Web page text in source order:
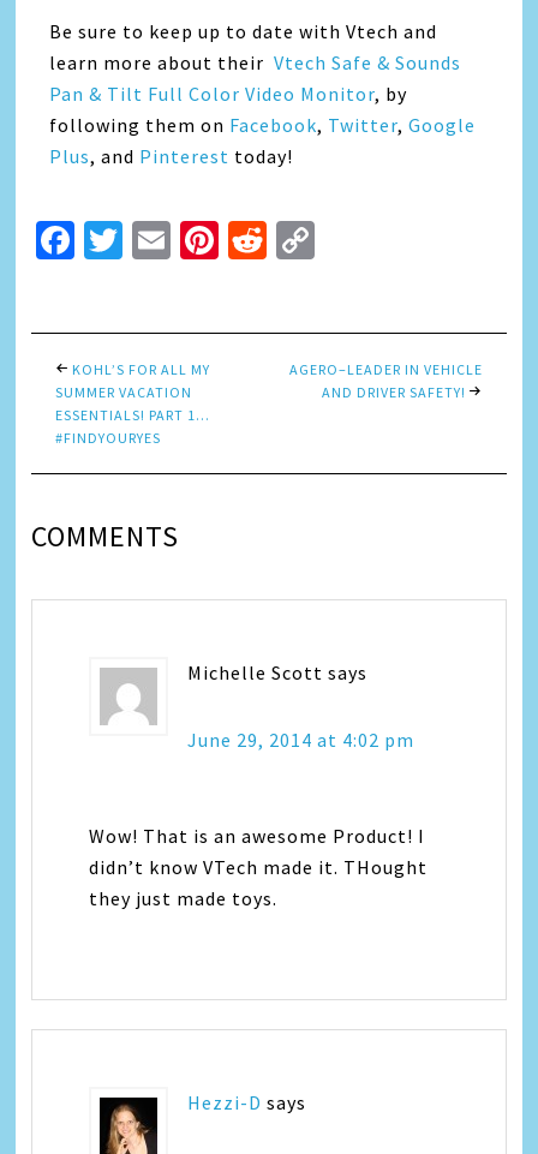
Be sure to keep up to date with Vtech and
learn more about theirVtech Safe & Sounds
Pan & Tilt Full Color Video Monitor, by
following them on Facebook, Twitter,Google
Plus, and Pinterest today!
Facebook
Twitter
EmailPinterest
Reddit
KOHL’S FOR ALL MY
SUMMER VACATION
ESSENTIALS! PART 1…
#FINDYOURYES
AGERO–LEADER IN VEHICLE
AND DRIVER SAFETY!
COMMENTS
Michelle Scott says
June 29, 2014 at 4:02 pm
Wow! That is an awesome Product! I
didn’t know VTech made it. THought
they just made toys.
Hezzi-D says